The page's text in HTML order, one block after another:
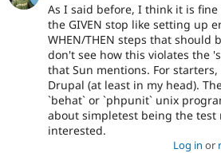
As I said before, I think it is
the GIVEN stop like setting up
WHEN/THEN steps that should
don't see how this violates the
that Sun mentions. For
Drupal (at least in my head).
`behat` or `phpunit` unix
about simpletest being the
interested.
Log in or